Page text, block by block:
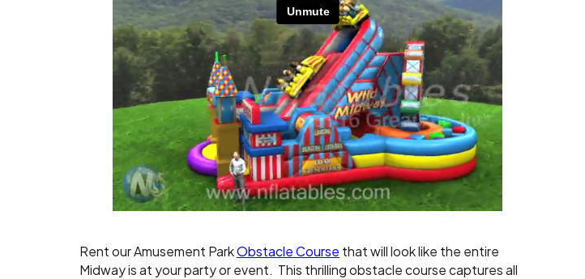
Rent our Amusement ParkObstacle Course that will look like the entire
Midway is at your party or event. This thrilling obstacle course captures all